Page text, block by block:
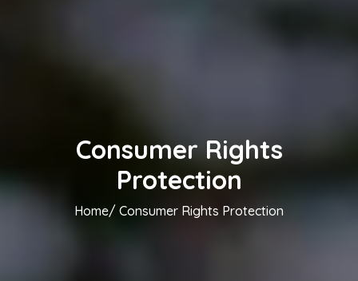
Consumer Rights
Protection
Home/ Consumer Rights Protection